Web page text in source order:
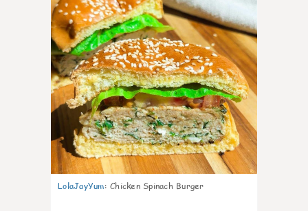
LolaJayYum: Chicken Spinach Burger